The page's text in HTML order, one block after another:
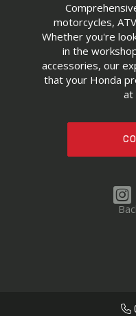
motorcycles,
Whether you're
in the
accessories, our
that your Honda
at